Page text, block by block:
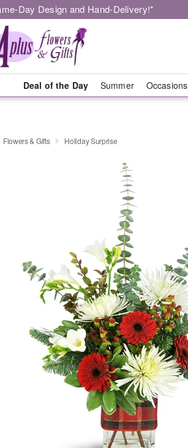
Day Design and Hand-Delivery!*
Deal of the Day Summer Occasions
Flowers & Gifts Holiday Surprise